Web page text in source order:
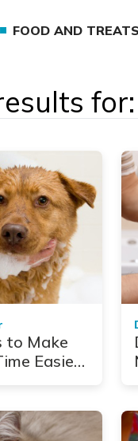
FOOD AND TREATS
to Make
Easier,